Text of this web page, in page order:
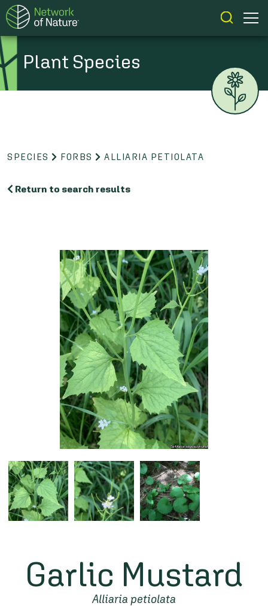
Plant Species
SPECIES FORBS ALLIARIA PETIOLATA
Return to search results
Garlic Mustard
Alliaria petiolata